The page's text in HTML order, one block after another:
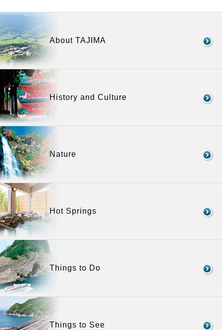
About TAJIMA
History and Culture
Nature
Hot Springs
Things to Do
Things to See